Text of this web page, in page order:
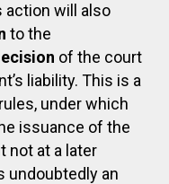
action will also
to the
of the court
liability. This is a
under which
issuance of the
not at a later
undoubtedly an